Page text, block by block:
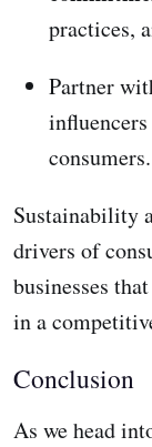
practices,
Partner
consumers.
Sustainability
drivers of
businesses
in a
Conclusion
As we head